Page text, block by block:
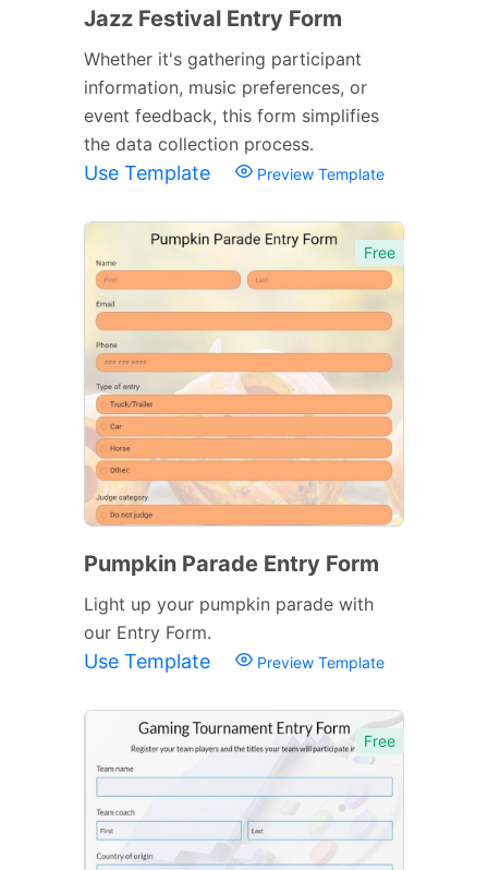
Jazz Festival Entry Form
Whether it's gathering participant
information, music preferences, or
event feedback, this form simplifies
the data collection process.
Use Template Preview Template
Free
Pumpkin Parade Entry Form
Light up your pumpkin parade with
our Entry Form.
Use Template Preview Template
Free